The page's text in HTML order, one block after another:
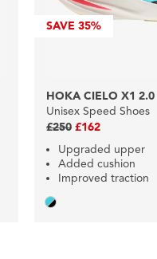
SAVE 35%
HOKA CIELO X1 2.0
Unisex Speed Shoes
£250 £162
Upgraded upper
Added cushion
Improved traction